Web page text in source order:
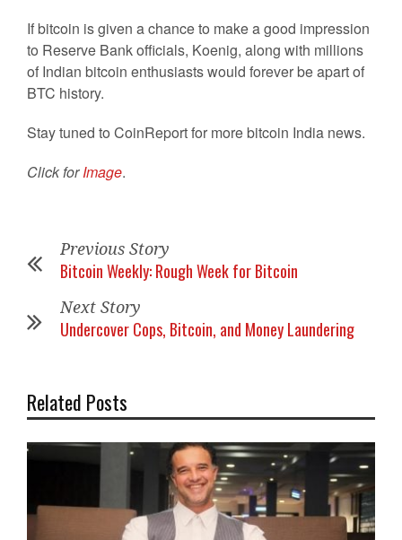
If bitcoin is given a chance to make a good impression
to Reserve Bank officials, Koenig, along with millions
of Indian bitcoin enthusiasts would forever be apart of
BTC history.
Stay tuned to CoinReport for more bitcoin India news.
Click forImage.
Previous Story
Bitcoin Weekly: Rough Week for Bitcoin
Next Story
Undercover Cops, Bitcoin, and Money Laundering
Related Posts